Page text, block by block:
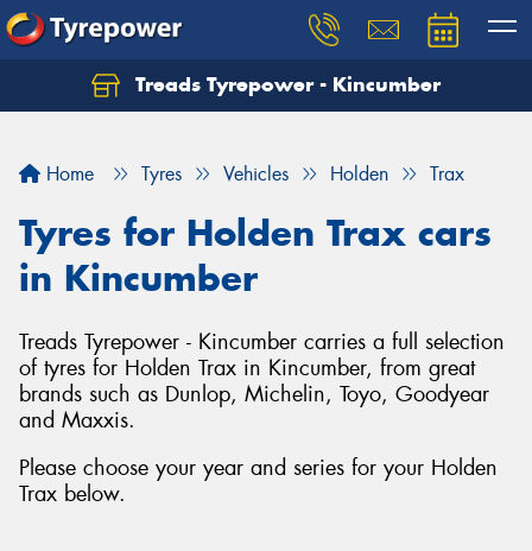
Treads Tyrepower - Kincumber
Home Tyres Vehicles Holden Trax
Tyres for Holden Trax cars
in Kincumber
Treads Tyrepower - Kincumber carries a full selection
of tyres for Holden Trax in Kincumber, from great
brands such as Dunlop, Michelin, Toyo, Goodyear
and Maxxis.
Please choose your year and series for your Holden
Trax below.
Let us know what you need, and our team will
Your details